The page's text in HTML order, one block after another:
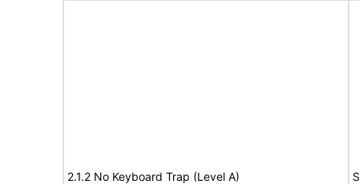
2.1.2 No Keyboard Trap (Level A)